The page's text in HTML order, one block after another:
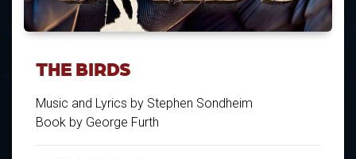
THE BIRDS
Music and Lyrics by Stephen Sondheim
Book by George Furth